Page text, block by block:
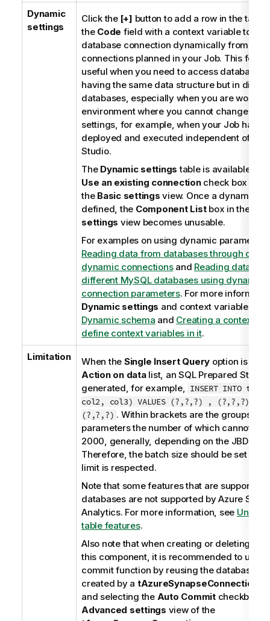
Dynamic
settings
Click the [+] button to add a row in the table
the Code field with a context variable to
database connection dynamically from
connections planned in your Job. This
useful when you need to access database
having the same data structure but in
databases, especially when you are
environment where you cannot change
settings, for example, when your Job has to
deployed and executed independent of
Studio.
The Dynamic settings table is available
Use an existing connectioncheck box is
the Basic settings view. Once a dynamic
defined, the Component Listbox in the
settings view becomes unusable.
For examples on using dynamic
Reading data from databases through
dynamic connectionsand Reading data
different MySQL databases using
connection parameters. For more
Dynamic settings and context variables,
Dynamic schema and Creating a context
define context variables in it.
Limitation When the Single Insert Query option is
Action on datalist, an SQL Prepared
generated, for example, INSERT INTO
col2, col3) VALUES (?,?,?) , (?,?,?) ,
(?,?,?) . Within brackets are the groups of
parameters the number of which cannot
2000, generally, depending on the JBDC
Therefore, the batch size should be set so
limit is respected.
Note that some features that are supported
databases are not supported by Azure
Analytics. For more information, see
table features.
Also note that when creating or deleting a
this component, it is recommended to use
commit function by reusing the database
created by a tAzureSynapseConnection
and selecting the Auto Commitcheckbox
Advanced settings view of the